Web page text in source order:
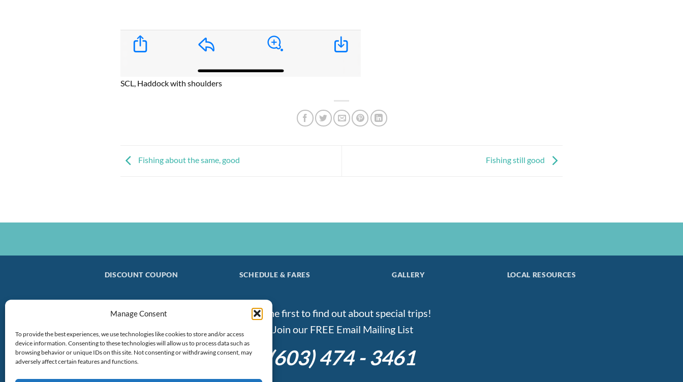
Manage Consent
To provide the best experiences, we use technologies like cookies to store and/or access
device information. Consenting to these technologies will allow us to process data such as
browsing behavior or unique IDs on this site. Not consenting or withdrawing consent, may
adversely affect certain features and functions.
SCL, Haddock with shoulders
Fishing about the same, good Fishing still good
DISCOUNT COUPON SCHEDULE & FARES GALLERY LOCAL RESOURCES
Be the first to find out about special trips!
Join our FREE Email Mailing List
(603) 474 - 3461